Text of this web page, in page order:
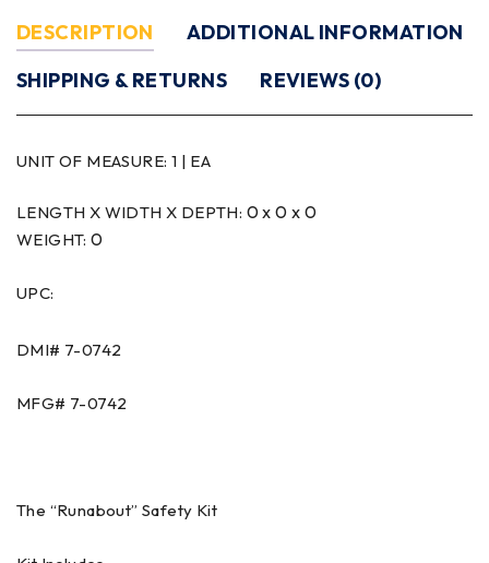
DESCRIPTION
ADDITIONAL INFORMATION
SHIPPING & RETURNS
REVIEWS (0)
UNIT OF MEASURE: 1 | EA
LENGTH X WIDTH X DEPTH: 0 x 0 x 0
WEIGHT:0
UPC:
DMI# 7-0742
MFG# 7-0742
The “Runabout” Safety Kit